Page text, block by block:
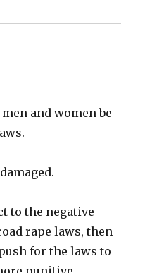
and women be
to the negative
rape laws, then
for the laws to